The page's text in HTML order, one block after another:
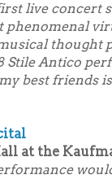
live concert
phenomenal
thought
Stile Antico
best friends
at the